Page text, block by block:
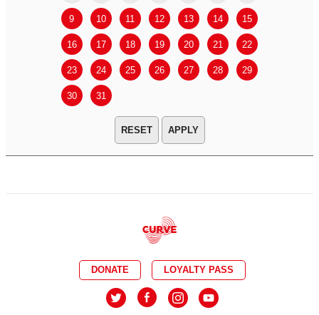
9 10 11 12 13 14 15
16 17 18 19 20 21 22
23 24 25 26 27 28 29
30 31
APPLY
DONATE LOYALTY PASS